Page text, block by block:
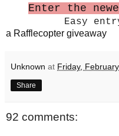
Enter the
Easy
a Rafflecopter giveaway
Unknown at Friday,
Share
92 comments: